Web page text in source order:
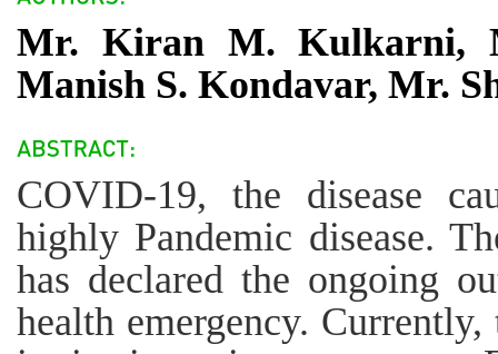
Mr. Kiran M. Kulkarni,
Manish S. Kondavar, Mr.
COVID-19, the disease
highly Pandemic disease.
has declared the ongoing
health emergency.